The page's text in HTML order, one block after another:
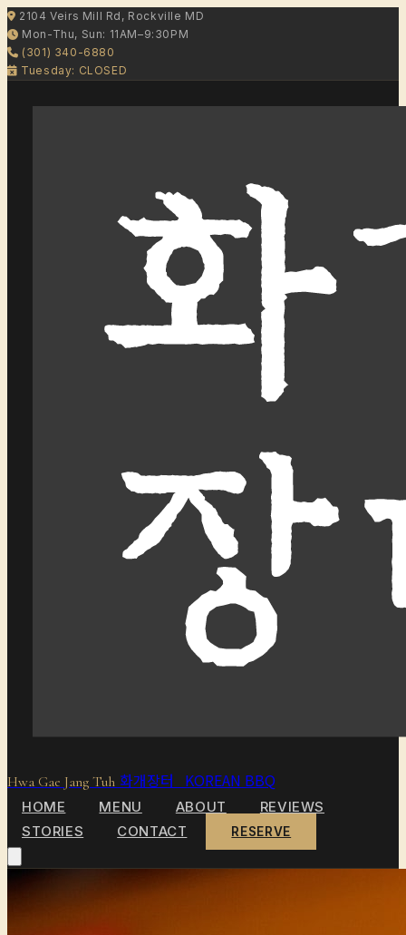
2104 Veirs Mill Rd, Rockville MD
Mon-Thu, Sun: 11AM–9:30PM
(301) 340-6880
Tuesday: CLOSED
Hwa Gae Jang Tuh 화개장터 KOREAN BBQ
HOME MENU ABOUT
REVIEWS
STORIES
CONTACT RESERVE